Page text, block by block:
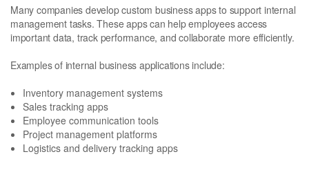
Many companies develop custom business apps to support internal
management tasks. These apps can help employees access
important data, track performance, and collaborate more efficiently.
Examples of internal business applications include:
Inventory management systems
Sales tracking apps
Employee communication tools
Project management platforms
Logistics and delivery tracking apps